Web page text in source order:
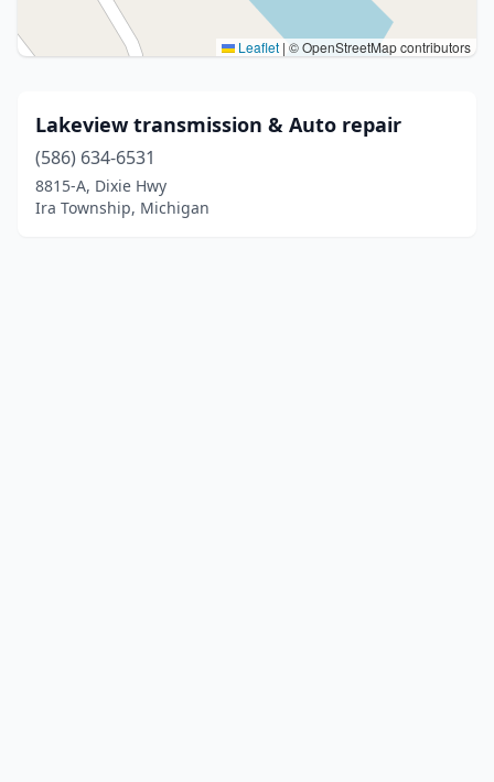
Leaflet | © OpenStreetMap contributors
Lakeview transmission & Auto repair
(586) 634-6531
8815-A, Dixie Hwy
Ira Township, Michigan